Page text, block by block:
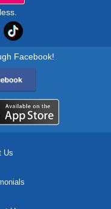
Facebook!
Us